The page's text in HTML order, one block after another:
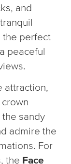
and
the perfect
peaceful
attraction,
sandy
admire the
For
the Face